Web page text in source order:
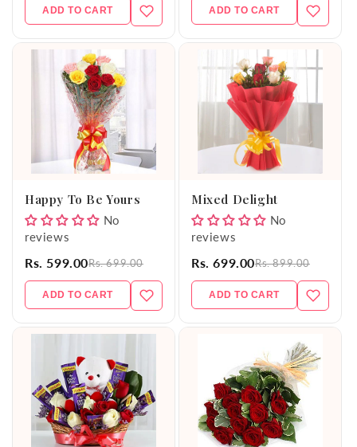
ADD TO CART ADD TO CART
Happy To Be Yours
No
reviews
Rs. 599.00Rs. 699.00
ADD TO CART
Mixed Delight
No
reviews
Rs. 699.00Rs. 899.00
ADD TO CART